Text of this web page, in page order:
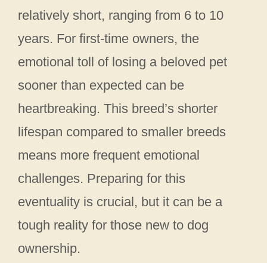
relatively short, ranging from 6 to 10
years. For first-time owners, the
emotional toll of losing a beloved pet
sooner than expected can be
heartbreaking. This breed’s shorter
lifespan compared to smaller breeds
means more frequent emotional
challenges. Preparing for this
eventuality is crucial, but it can be a
tough reality for those new to dog
ownership.